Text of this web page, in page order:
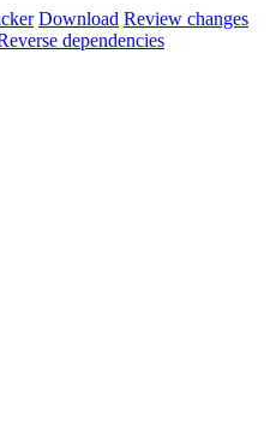
Download Review changes
dependencies